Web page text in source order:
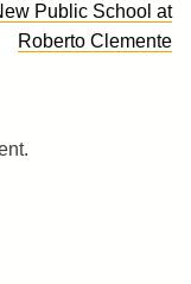
Public School at
Roberto Clemente